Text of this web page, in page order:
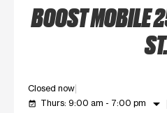
BOOST MOBILE
ST.
Closed now
event_available Thurs: 9:00 am - 7:00 pm arrow_drop_down